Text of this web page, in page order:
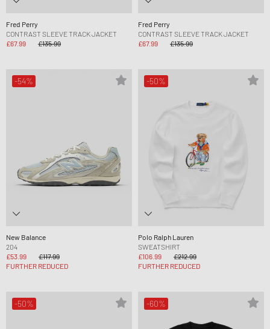
Fred Perry
CONTRAST SLEEVE TRACK JACKET
£67.99
£135.99
Fred Perry
CONTRAST SLEEVE TRACK JACKET
£67.99
£135.99
-54%
New Balance
204
£53.99
£117.99
FURTHER REDUCED
-50%
Polo Ralph Lauren
SWEATSHIRT
£106.99
£212.99
FURTHER REDUCED
-50% -60%